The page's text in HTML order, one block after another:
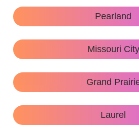
Pearland
Missouri City
Grand
Laurel